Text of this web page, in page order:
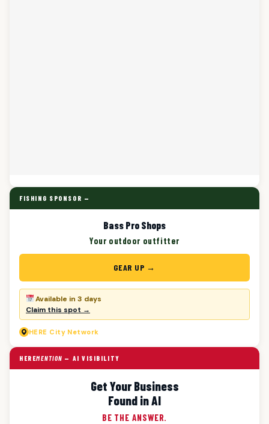
FISHING SPONSOR —
Bass Pro Shops
Your outdoor outfitter
GEAR UP →
Available in 3 days
Claim this spot →
HERE City Network
HEREMENTION — AI VISIBILITY
Get Your Business
Found in AI
BE THE ANSWER.